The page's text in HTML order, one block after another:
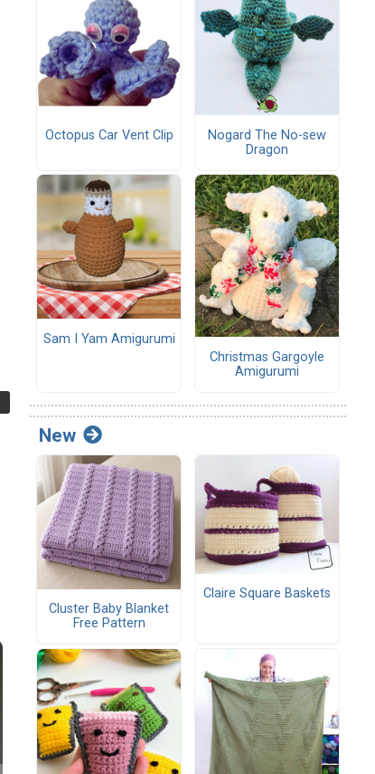
Octopus Car Vent Clip
Nogard The No-sew
Dragon
Sam I Yam Amigurumi
Christmas Gargoyle
Amigurumi
New
Cluster Baby Blanket
Free Pattern
Claire Square Baskets